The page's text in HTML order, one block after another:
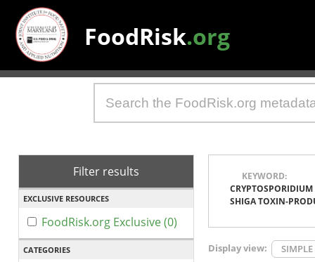
FoodRisk.org
Filter results
EXCLUSIVE RESOURCES
FoodRisk.org Exclusive (0)
CATEGORIES
KEYWORD:
CRYPTOSPORIDIUM
SHIGA TOXIN-
Display view: SIMPLE